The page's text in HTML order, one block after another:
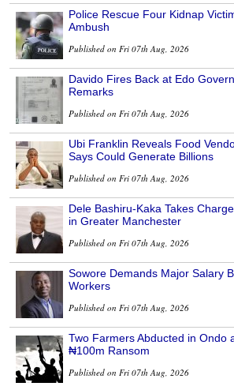
Police Rescue Four Kidnap
Ambush
Published on Fri 07th Aug, 2026
Davido Fires Back at Edo
Remarks
Published on Fri 07th Aug, 2026
Ubi Franklin Reveals Food
Says Could Generate Billions
Published on Fri 07th Aug, 2026
Dele Bashiru-Kaka Takes
in Greater Manchester
Published on Fri 07th Aug, 2026
Sowore Demands Major Salary
Workers
Published on Fri 07th Aug, 2026
Two Farmers Abducted in Ondo
₦100m Ransom
Published on Fri 07th Aug, 2026